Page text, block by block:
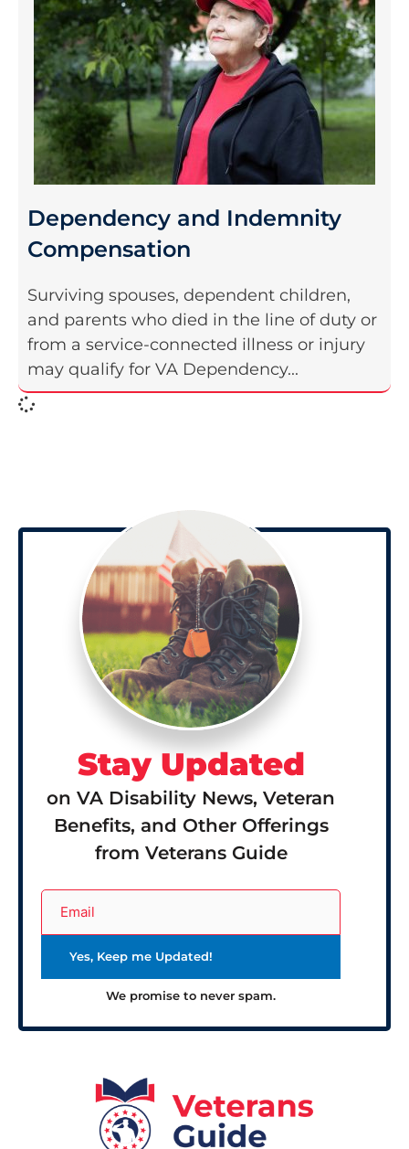
Dependency and Indemnity
Compensation
Surviving spouses, dependent children,
and parents who died in the line of duty or
from a service-connected illness or injury
may qualify for VA Dependency...
Stay Updated
on VA Disability News, Veteran
Benefits, and Other Offerings
from Veterans Guide
We promise to never spam.